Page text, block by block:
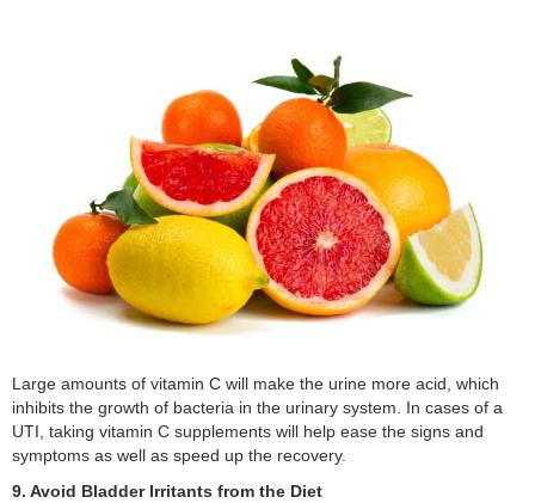
Large amounts of vitamin C will make the urine more acid, which
inhibits the growth of bacteria in the urinary system. In cases of a
UTI, taking vitamin C supplements will help ease the signs and
symptoms as well as speed up the recovery.
9. Avoid Bladder Irritants from the Diet